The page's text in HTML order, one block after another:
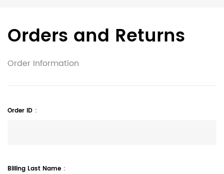
Orders and Returns
Order Information
Order ID
Billing Last Name